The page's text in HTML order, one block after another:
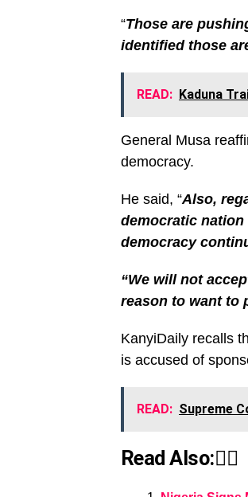
“Those are
identified those
READ: Kaduna
General Musa
democracy.
He said, “Also,
democratic nation
democracy
“We will not
reason to want to
KanyiDaily recalls
is accused of
READ: Supreme
Read Also:👇🏾